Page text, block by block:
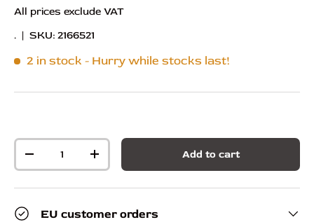
All prices exclude VAT
. | SKU: 2166521
2 in stock - Hurry while stocks last!
Qty
-
+ Add to cart
EU customer orders